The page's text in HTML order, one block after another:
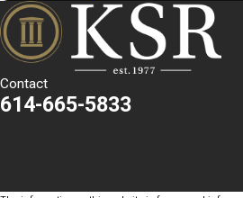
Contact
614-665-5833